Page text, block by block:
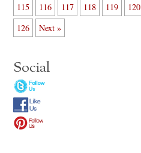
115
116 117 118 119 120
126
Next »
Social